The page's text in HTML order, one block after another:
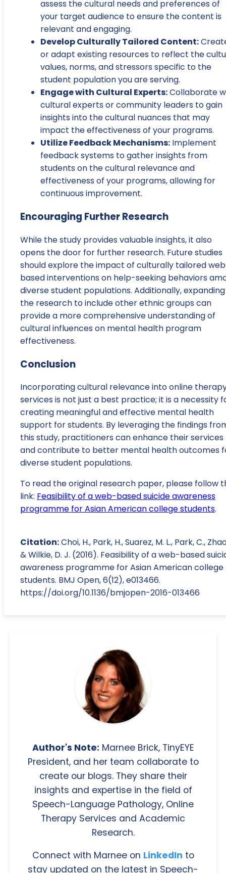
assess the cultural needs and preferences of
your target audience to ensure the content is
relevant and engaging.
Develop Culturally Tailored Content:
or adapt existing resources to reflect the
values, norms, and stressors specific to the
student population you are serving.
Engage with Cultural Experts:Collaborate
cultural experts or community leaders to gain
insights into the cultural nuances that may
impact the effectiveness of your programs.
Utilize Feedback Mechanisms: Implement
feedback systems to gather insights from
students on the cultural relevance and
effectiveness of your programs, allowing for
continuous improvement.
Encouraging Further Research
While the study provides valuable insights, it also
opens the door for further research. Future studies
should explore the impact of culturally tailored
based interventions on help-seeking behaviors
diverse student populations. Additionally, expanding
the research to include other ethnic groups can
provide a more comprehensive understanding of
cultural influences on mental health program
effectiveness.
Conclusion
Incorporating cultural relevance into online
services is not just a best practice; it is a necessity
creating meaningful and effective mental health
support for students. By leveraging the findings
this study, practitioners can enhance their services
and contribute to better mental health outcomes
diverse student populations.
To read the original research paper, please follow
link: Feasibility of a web-based suicide awareness
programme for Asian American college students.
Citation:Choi, H., Park, H., Suarez, M. L., Park, C.,
& Wilkie, D. J. (2016). Feasibility of a web-based
awareness programme for Asian American college
students. BMJ Open, 6(12), e013466.
https://doi.org/10.1136/bmjopen-2016-013466
Author's Note: Marnee Brick, TinyEYE
President, and her team collaborate to
create our blogs. They share their
insights and expertise in the field of
Speech-Language Pathology, Online
Therapy Services and Academic
Research.
Connect with Marnee on LinkedIn to
stay updated on the latest in Speech-